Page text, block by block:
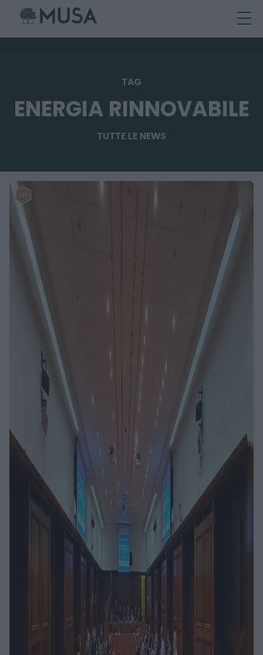
TAG
ENERGIA RINNOVABILE
TUTTE LE NEWS